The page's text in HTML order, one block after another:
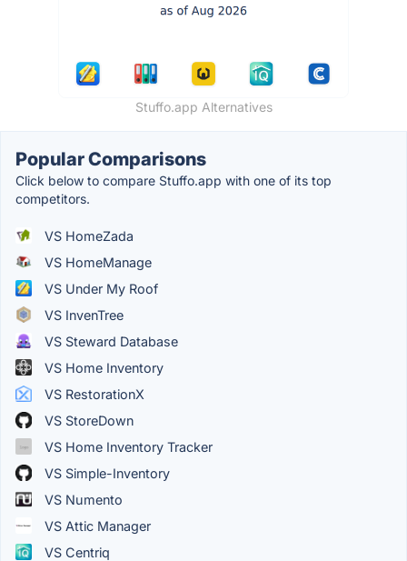
Stuffo.app Alternatives
Popular Comparisons
Click below to compare Stuffo.app with one of its top
competitors.
VS HomeZada
VS HomeManage
VS Under My Roof
VS InvenTree
VS Steward Database
VS Home Inventory
VS RestorationX
VS StoreDown
VS Home Inventory Tracker
VS Simple-Inventory
VS Numento
VS Attic Manager
VS Centriq